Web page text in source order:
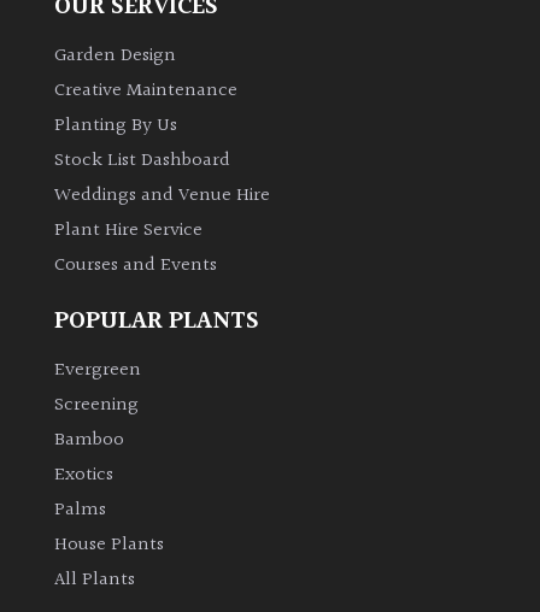
Garden Design
Creative Maintenance
Planting By Us
Stock List Dashboard
Weddings and Venue Hire
Plant Hire Service
Courses and Events
POPULAR PLANTS
Evergreen
Screening
Bamboo
Exotics
Palms
House Plants
All Plants